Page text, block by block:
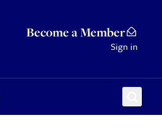
Become a Member
Sign in